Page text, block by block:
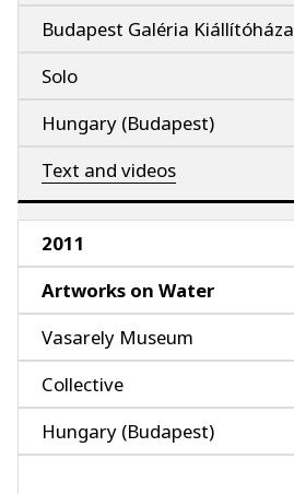
Budapest Galéria Kiállítóháza
Solo
Hungary (Budapest)
Text and videos
2011
Artworks on Water
Vasarely Museum
Collective
Hungary (Budapest)